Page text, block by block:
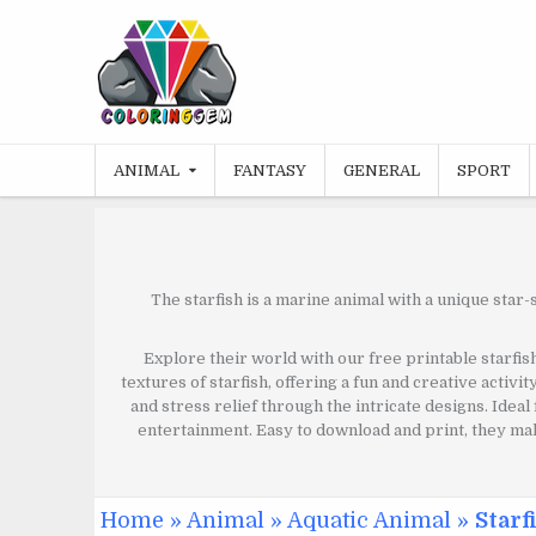
ANIMAL FANTASY GENERAL SPORT
The starfish is a marine animal with a unique
Explore their world with our free printable
textures of starfish, offering a fun and creative
and stress relief through the intricate designs.
entertainment. Easy to download and print, they
Home » Animal » Aquatic Animal »